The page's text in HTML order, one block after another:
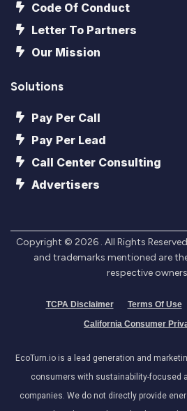
Code Of Conduct
Letter To Partners
Our Mission
Solutions
Pay Per Call
Pay Per Lead
Call Center Consulting
Advertisers
Copyright © 2026 . All Rights
and trademarks mentioned are
respective
TCPA Disclaimer Terms Of Use
California Consumer
EcoTurn.io is a lead generation and
consumers with sustainability-focused
companies. We do not directly provide